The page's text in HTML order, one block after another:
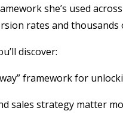
she’s used
rates and thousands
discover:
framework for
sales strategy matter